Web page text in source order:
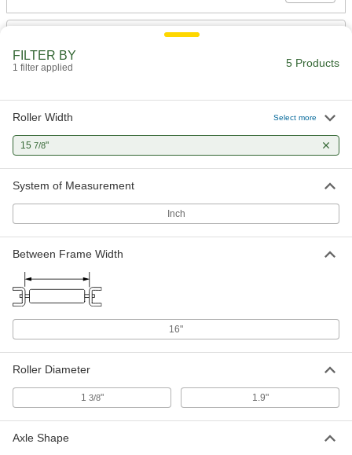
1.9" Diameter Conveyor Roller
for 16" Between Frame Width
000000
ADD
with 2 Grooves, for 16" Between
ADD
FILTER BY
1 filter applied 5 Products
Roller Width Select more
15 7/8"
System of Measurement
Inch
Between Frame Width
16"
Roller Diameter
1 3/8" 1.9"
Axle Shape